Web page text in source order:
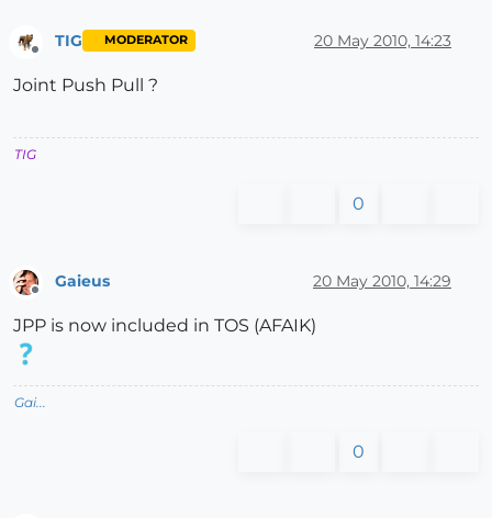
Offline
TIG MODERATOR 20 May 2010, 14:23
Joint Push Pull ?
TIG
0
Gaieus 20 May 2010, 14:29
JPP is now included in TOS (AFAIK)
Gai...
0